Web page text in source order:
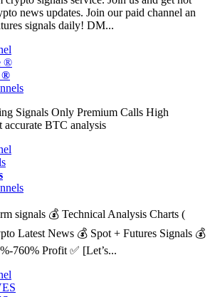
news updates. Join our paid channel an
signals daily! DM...
®
Signals Only Premium Calls High
accurate BTC analysis
signals 💰 Technical Analysis Charts (
Latest News 💰 Spot + Futures Signals 💰
760% Profit ✅ [Let’s...